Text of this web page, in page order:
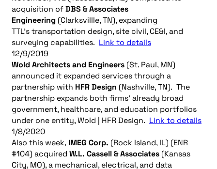
acquisition ofDBS & Associates
Engineering (Clarksvillle, TN), expanding
TTL’s transportation design, site civil, CE&I, and
surveying capabilities. Link to details
12/9/2019
Wold Architects and Engineers (St. Paul, MN)
announced it expanded services through a
partnership with HFR Design (Nashville, TN). The
partnership expands both firms’ already broad
government, healthcare, and education portfolios
under one entity, Wold | HFR Design. Link to details
1/8/2020
Also this week, IMEG Corp. (Rock Island, IL) (ENR
#104) acquired W.L. Cassell & Associates (Kansas
City, MO), a mechanical, electrical, and data